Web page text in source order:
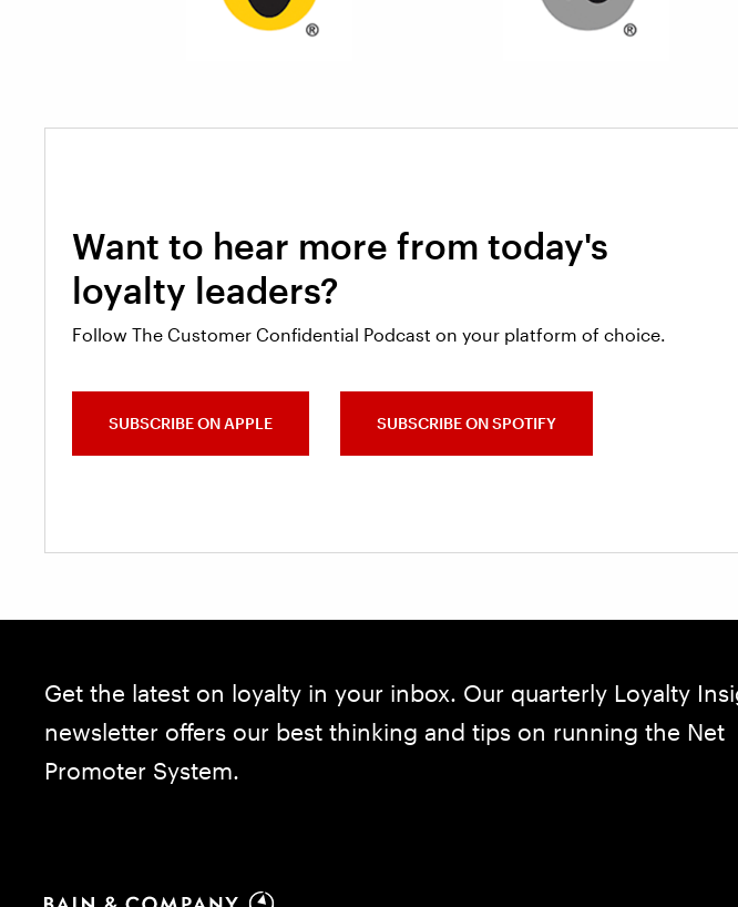
Want to hear more from today's
loyalty leaders?
Follow The Customer Confidential Podcast on your platform of choice.
SUBSCRIBE ON APPLE SUBSCRIBE ON SPOTIFY
Get the latest on loyalty in your inbox. Our quarterly Loyalty
newsletter offers our best thinking and tips on running the Net
Promoter System.